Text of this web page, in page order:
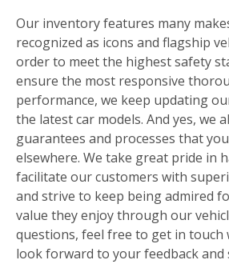
Our inventory features many
recognized as icons and flagship
order to meet the highest safety
ensure the most responsive
performance, we keep updating
the latest car models. And yes, we
guarantees and processes that
elsewhere. We take great pride in
facilitate our customers with
and strive to keep being admired
value they enjoy through our
questions, feel free to get in touch
look forward to your feedback and